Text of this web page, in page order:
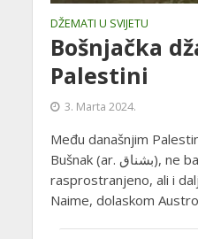
DŽEMATI U SVIJETU
Bošnjačka
Palestini
3. Marta 2024.
Među današnjim
Bušnak (ar. بشناق‎), ne baš toliko
rasprostranjeno, ali i
Naime, dolaskom